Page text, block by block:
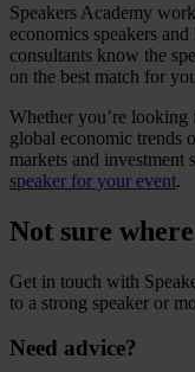
Speakers Academy
economics speakers and
consultants know the
on the best match for
Whether you’re looking
global economic trends
markets and investment
speaker for your event.
Not sure
Get in touch with
to a strong speaker or
Need advice?